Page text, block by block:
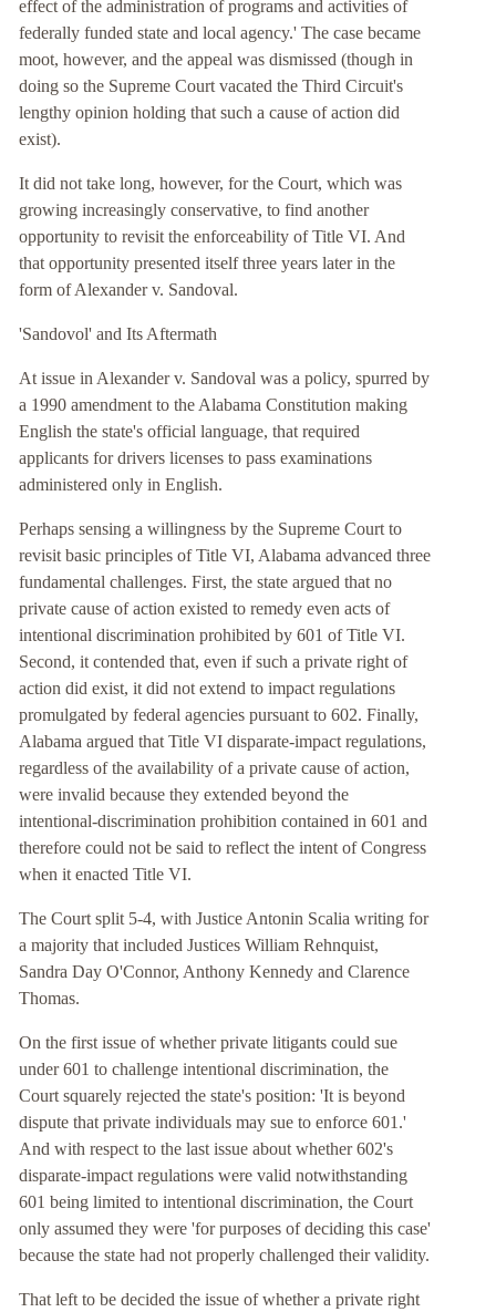
effect of the administration of programs and activities of
federally funded state and local agency.' The case became
moot, however, and the appeal was dismissed (though in
doing so the Supreme Court vacated the Third Circuit's
lengthy opinion holding that such a cause of action did
exist).
It did not take long, however, for the Court, which was
growing increasingly conservative, to find another
opportunity to revisit the enforceability of Title VI. And
that opportunity presented itself three years later in the
form of Alexander v. Sandoval.
'Sandovol' and Its Aftermath
At issue in Alexander v. Sandoval was a policy, spurred by
a 1990 amendment to the Alabama Constitution making
English the state's official language, that required
applicants for drivers licenses to pass examinations
administered only in English.
Perhaps sensing a willingness by the Supreme Court to
revisit basic principles of Title VI, Alabama advanced three
fundamental challenges. First, the state argued that no
private cause of action existed to remedy even acts of
intentional discrimination prohibited by 601 of Title VI.
Second, it contended that, even if such a private right of
action did exist, it did not extend to impact regulations
promulgated by federal agencies pursuant to 602. Finally,
Alabama argued that Title VI disparate-impact regulations,
regardless of the availability of a private cause of action,
were invalid because they extended beyond the
intentional-discrimination prohibition contained in 601 and
therefore could not be said to reflect the intent of Congress
when it enacted Title VI.
The Court split 5-4, with Justice Antonin Scalia writing for
a majority that included Justices William Rehnquist,
Sandra Day O'Connor, Anthony Kennedy and Clarence
Thomas.
On the first issue of whether private litigants could sue
under 601 to challenge intentional discrimination, the
Court squarely rejected the state's position: 'It is beyond
dispute that private individuals may sue to enforce 601.'
And with respect to the last issue about whether 602's
disparate-impact regulations were valid notwithstanding
601 being limited to intentional discrimination, the Court
only assumed they were 'for purposes of deciding this case'
because the state had not properly challenged their validity.
That left to be decided the issue of whether a private right